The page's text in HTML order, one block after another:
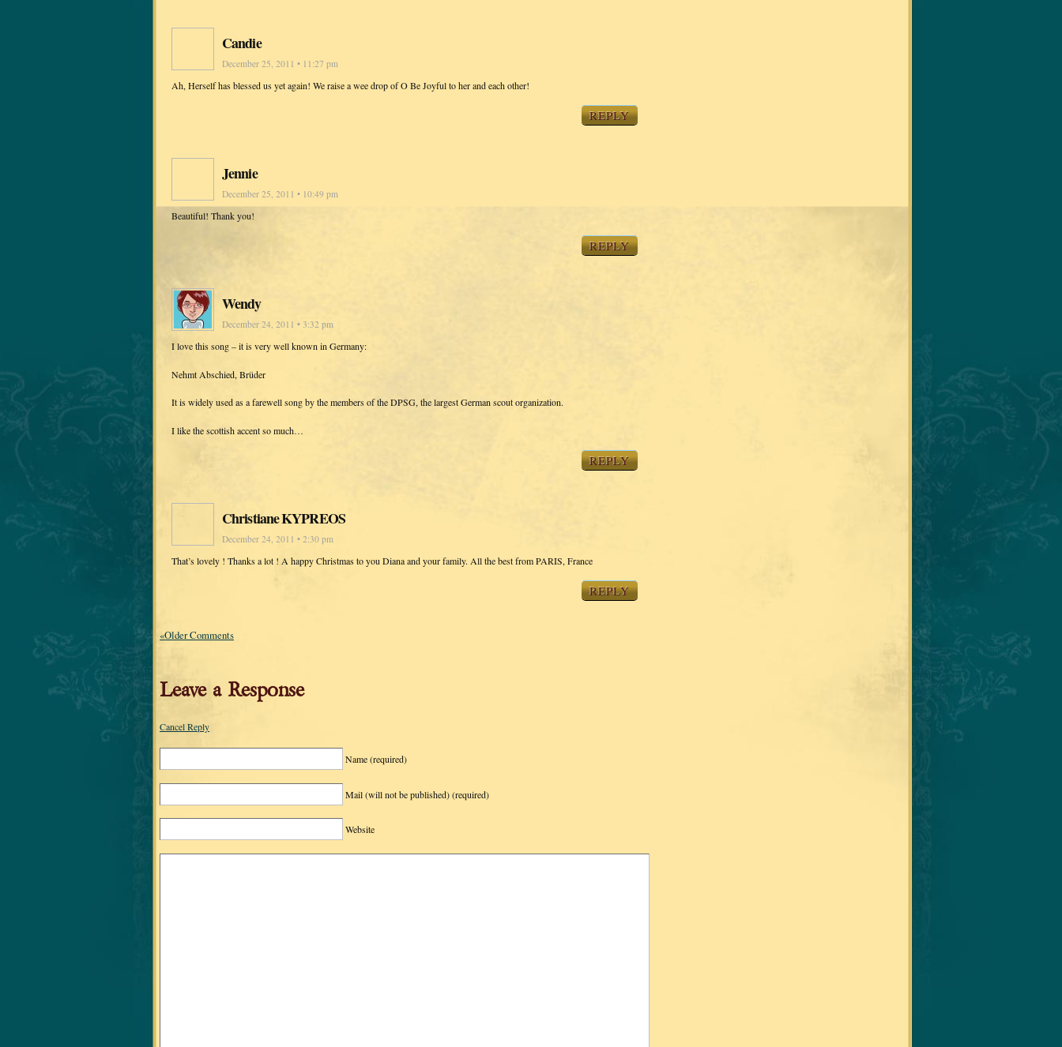
Candie
December 25, 2011 • 11:27 pm
Ah, Herself has blessed us yet again! We raise a wee drop of O Be Joyful to her and each other!
REPLY
Jennie
December 25, 2011 • 10:49 pm
Beautiful! Thank you!
REPLY
Wendy
December 24, 2011 • 3:32 pm
I love this song – it is very well known in Germany:
Nehmt Abschied, Brüder
It is widely used as a farewell song by the members of the DPSG, the largest German scout organization.
I like the scottish accent so much…
REPLY
Christiane KYPREOS
December 24, 2011 • 2:30 pm
That’s lovely ! Thanks a lot ! A happy Christmas to you Diana and your family. All the best from PARIS, France
REPLY
«Older Comments
Leave a Response
Cancel Reply
Name(required)
Mail (will not be published)(required)
Website